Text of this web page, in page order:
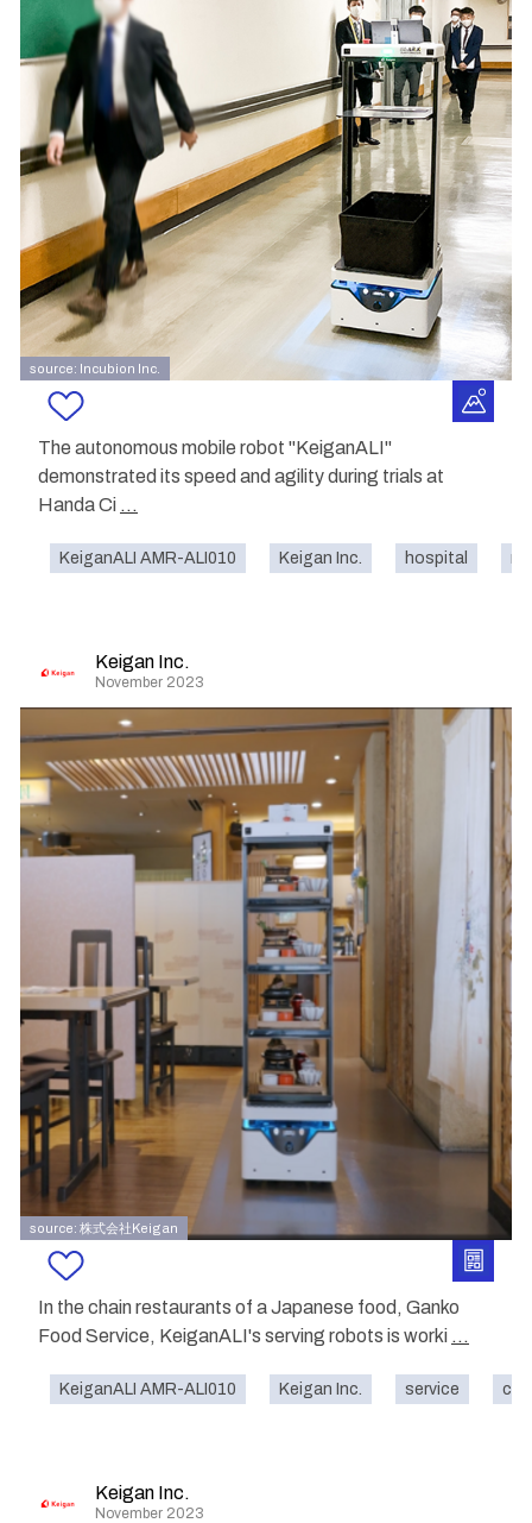
source: Incubion Inc.
The autonomous mobile robot "KeiganALI"
demonstrated its speed and agility during trials at
Handa Ci ...
KeiganALI AMR-ALI010 Keigan Inc. hospital
Keigan Inc.
November 2023
source: 株式会社Keigan
In the chain restaurants of a Japanese food, Ganko
Food Service, KeiganALI's serving robots is worki ...
KeiganALI AMR-ALI010 Keigan Inc. service
Keigan Inc.
November 2023